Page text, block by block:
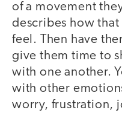
of a movement
describes how
feel. Then have
give them time to
with one another.
with other
worry, frustration,